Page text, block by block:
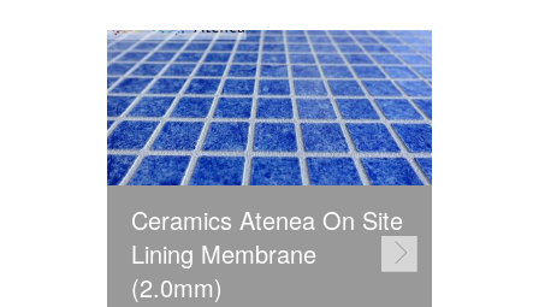
Ceramics Atenea On Site
Lining Membrane
(2.0mm)